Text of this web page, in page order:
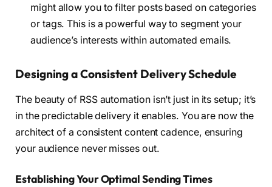
might allow you to filter posts based on categories
or tags. This is a powerful way to segment your
audience’s interests within automated emails.
Designing a Consistent Delivery Schedule
The beauty of RSS automation isn’t just in its setup; it’s
in the predictable delivery it enables. You are now the
architect of a consistent content cadence, ensuring
your audience never misses out.
Establishing Your Optimal Sending Times